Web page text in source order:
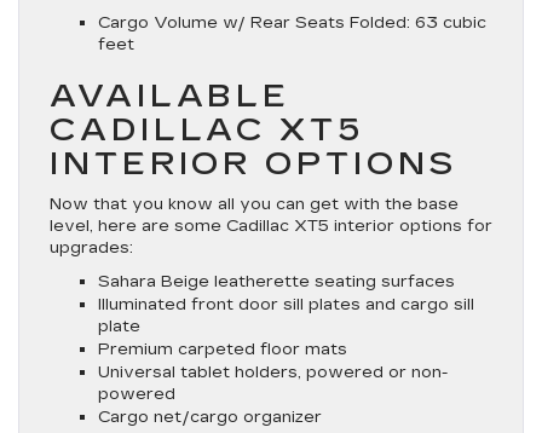
Cargo Volume w/ Rear Seats Folded: 63 cubic
feet
AVAILABLE
CADILLAC XT5
INTERIOR OPTIONS
Now that you know all you can get with the base
level, here are some Cadillac XT5 interior options for
upgrades:
Sahara Beige leatherette seating surfaces
Illuminated front door sill plates and cargo sill
plate
Premium carpeted floor mats
Universal tablet holders, powered or non-
powered
Cargo net/cargo organizer